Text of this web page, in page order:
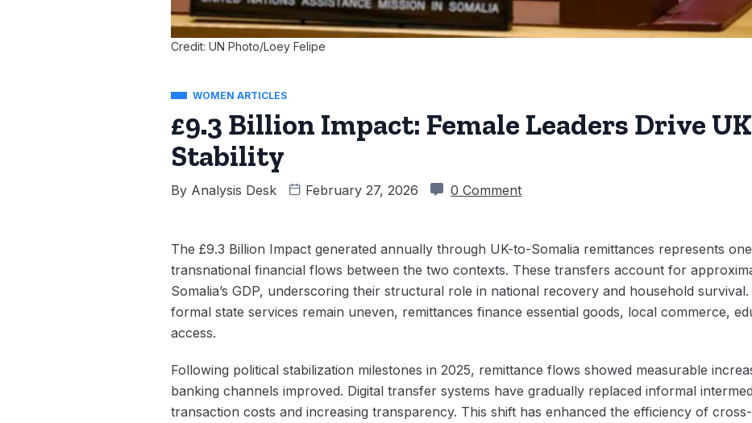
Credit: UN Photo/Loey Felipe
WOMEN ARTICLES
£9.3 Billion Impact: Female Leaders Drive
Stability
By Analysis Desk February 27, 2026 0 Comment
The £9.3 Billion Impact generated annually through UK-to-Somalia remittances represents
transnational financial flows between the two contexts. These transfers account for
Somalia’s GDP, underscoring their structural role in national recovery and household
formal state services remain uneven, remittances finance essential goods, local commerce,
access.
Following political stabilization milestones in 2025, remittance flows showed measurable
banking channels improved. Digital transfer systems have gradually replaced informal
transaction costs and increasing transparency. This shift has enhanced the efficiency of